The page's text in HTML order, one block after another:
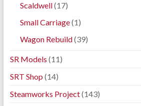
Scaldwell(17)
Small Carriage(1)
Wagon Rebuild(39)
SR Models (11)
SRT Shop (14)
Steamworks Project(143)